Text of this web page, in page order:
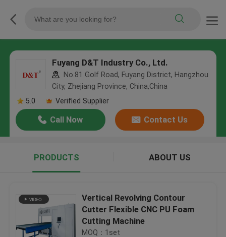
Fuyang D&T Industry Co., Ltd.
No.81 Golf Road, Fuyang District, Hangzhou
City, Zhejiang Province, China,China
5.0
Verified Supplier
Call Now Contact Us
PRODUCTS ABOUT US
Vertical Revolving Contour
Cutter Flexible CNC PU Foam
Cutting Machine
MOQ：1set